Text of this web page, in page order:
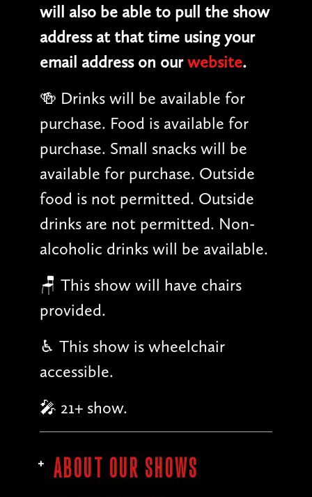
will also be able to pull the show
address at that time using your
email address on ourwebsite.
🍻 Drinks will be available for
purchase. Food is available for
purchase. Small snacks will be
available for purchase. Outside
food is not permitted. Outside
drinks are not permitted. Non-
alcoholic drinks will be available.
🪑 This show will have chairs
provided.
♿︎ This show is wheelchair
accessible.
🎤 21+ show.
ABOUT OUR SHOWS